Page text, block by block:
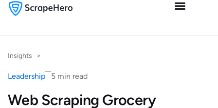
Insights >
Leadership 5 min read
Web Scraping Grocery